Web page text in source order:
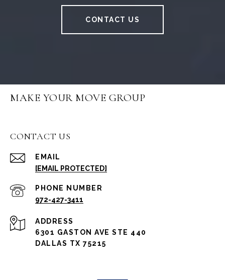
CONTACT US
MAKE YOUR MOVE GROUP
CONTACT US
EMAIL
[EMAIL PROTECTED]
PHONE NUMBER
972-427-3411
ADDRESS
6301 GASTON AVE STE 440
DALLAS TX 75215